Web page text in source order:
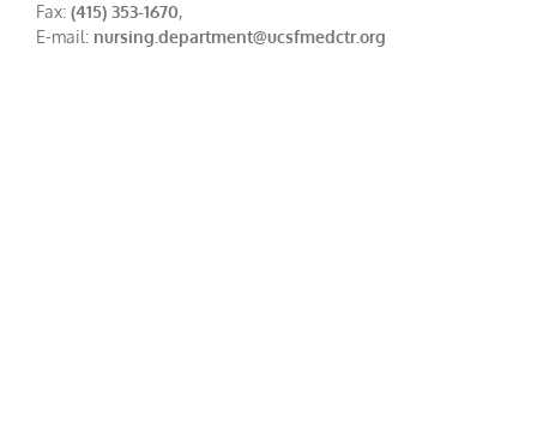
Fax: (415) 353-1670,
E-mail: nursing.department@ucsfmedctr.org